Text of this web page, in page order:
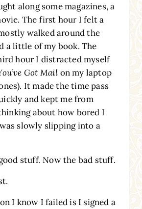
along some magazines, a
The first hour I felt a
walked around the
a little of my book. The
hour I distracted myself
Got Mail on my laptop
It made the time pass
and kept me from
about how bored I
slowly slipping into a
stuff. Now the bad stuff.
I know I failed is I signed a